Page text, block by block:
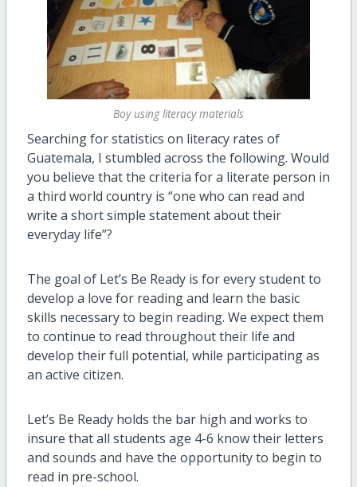
Boy using literacy materials
Searching for statistics on literacy rates of
Guatemala, I stumbled across the following. Would
you believe that the criteria for a literate person in
a third world country is “one who can read and
write a short simple statement about their
everyday life”?
The goal of Let’s Be Ready is for every student to
develop a love for reading and learn the basic
skills necessary to begin reading. We expect them
to continue to read throughout their life and
develop their full potential, while participating as
an active citizen.
Let’s Be Ready holds the bar high and works to
insure that all students age 4-6 know their letters
and sounds and have the opportunity to begin to
read in pre-school.